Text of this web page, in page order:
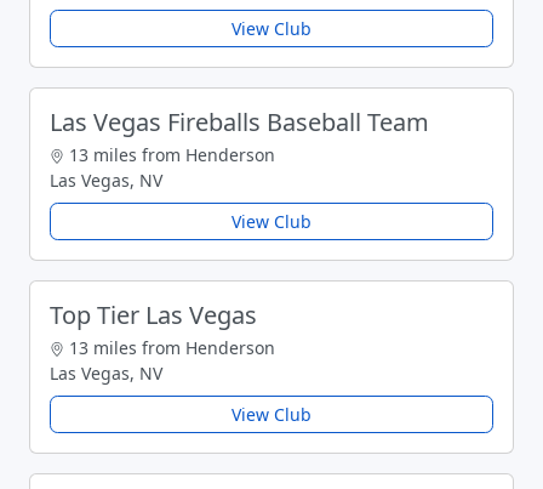
View Club
Las Vegas Fireballs Baseball Team
13 miles from Henderson
Las Vegas, NV
View Club
Top Tier Las Vegas
13 miles from Henderson
Las Vegas, NV
View Club